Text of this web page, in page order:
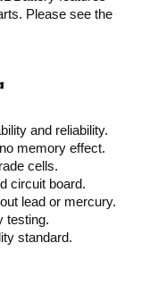
Please see the
and reliability.
memory effect.
cells.
circuit board.
lead or mercury.
testing.
standard.